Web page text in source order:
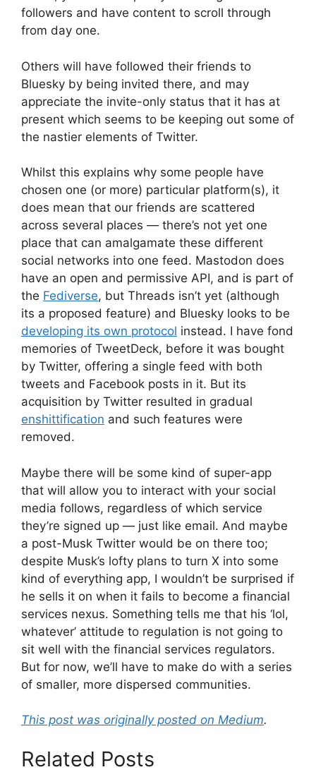
followers and have content to scroll through
from day one.
Others will have followed their friends to
Bluesky by being invited there, and may
appreciate the invite-only status that it has at
present which seems to be keeping out some of
the nastier elements of Twitter.
Whilst this explains why some people have
chosen one (or more) particular platform(s), it
does mean that our friends are scattered
across several places — there’s not yet one
place that can amalgamate these different
social networks into one feed. Mastodon does
have an open and permissive API, and is part of
the Fediverse, but Threads isn’t yet (although
its a proposed feature) and Bluesky looks to be
developing its own protocol instead. I have fond
memories of TweetDeck, before it was bought
by Twitter, offering a single feed with both
tweets and Facebook posts in it. But its
acquisition by Twitter resulted in gradual
enshittification and such features were
removed.
Maybe there will be some kind of super-app
that will allow you to interact with your social
media follows, regardless of which service
they’re signed up — just like email. And maybe
a post-Musk Twitter would be on there too;
despite Musk’s lofty plans to turn X into some
kind of everything app, I wouldn’t be surprised if
he sells it on when it fails to become a financial
services nexus. Something tells me that his ‘lol,
whatever’ attitude to regulation is not going to
sit well with the financial services regulators.
But for now, we’ll have to make do with a series
of smaller, more dispersed communities.
This post was originally posted on Medium.
Related Posts